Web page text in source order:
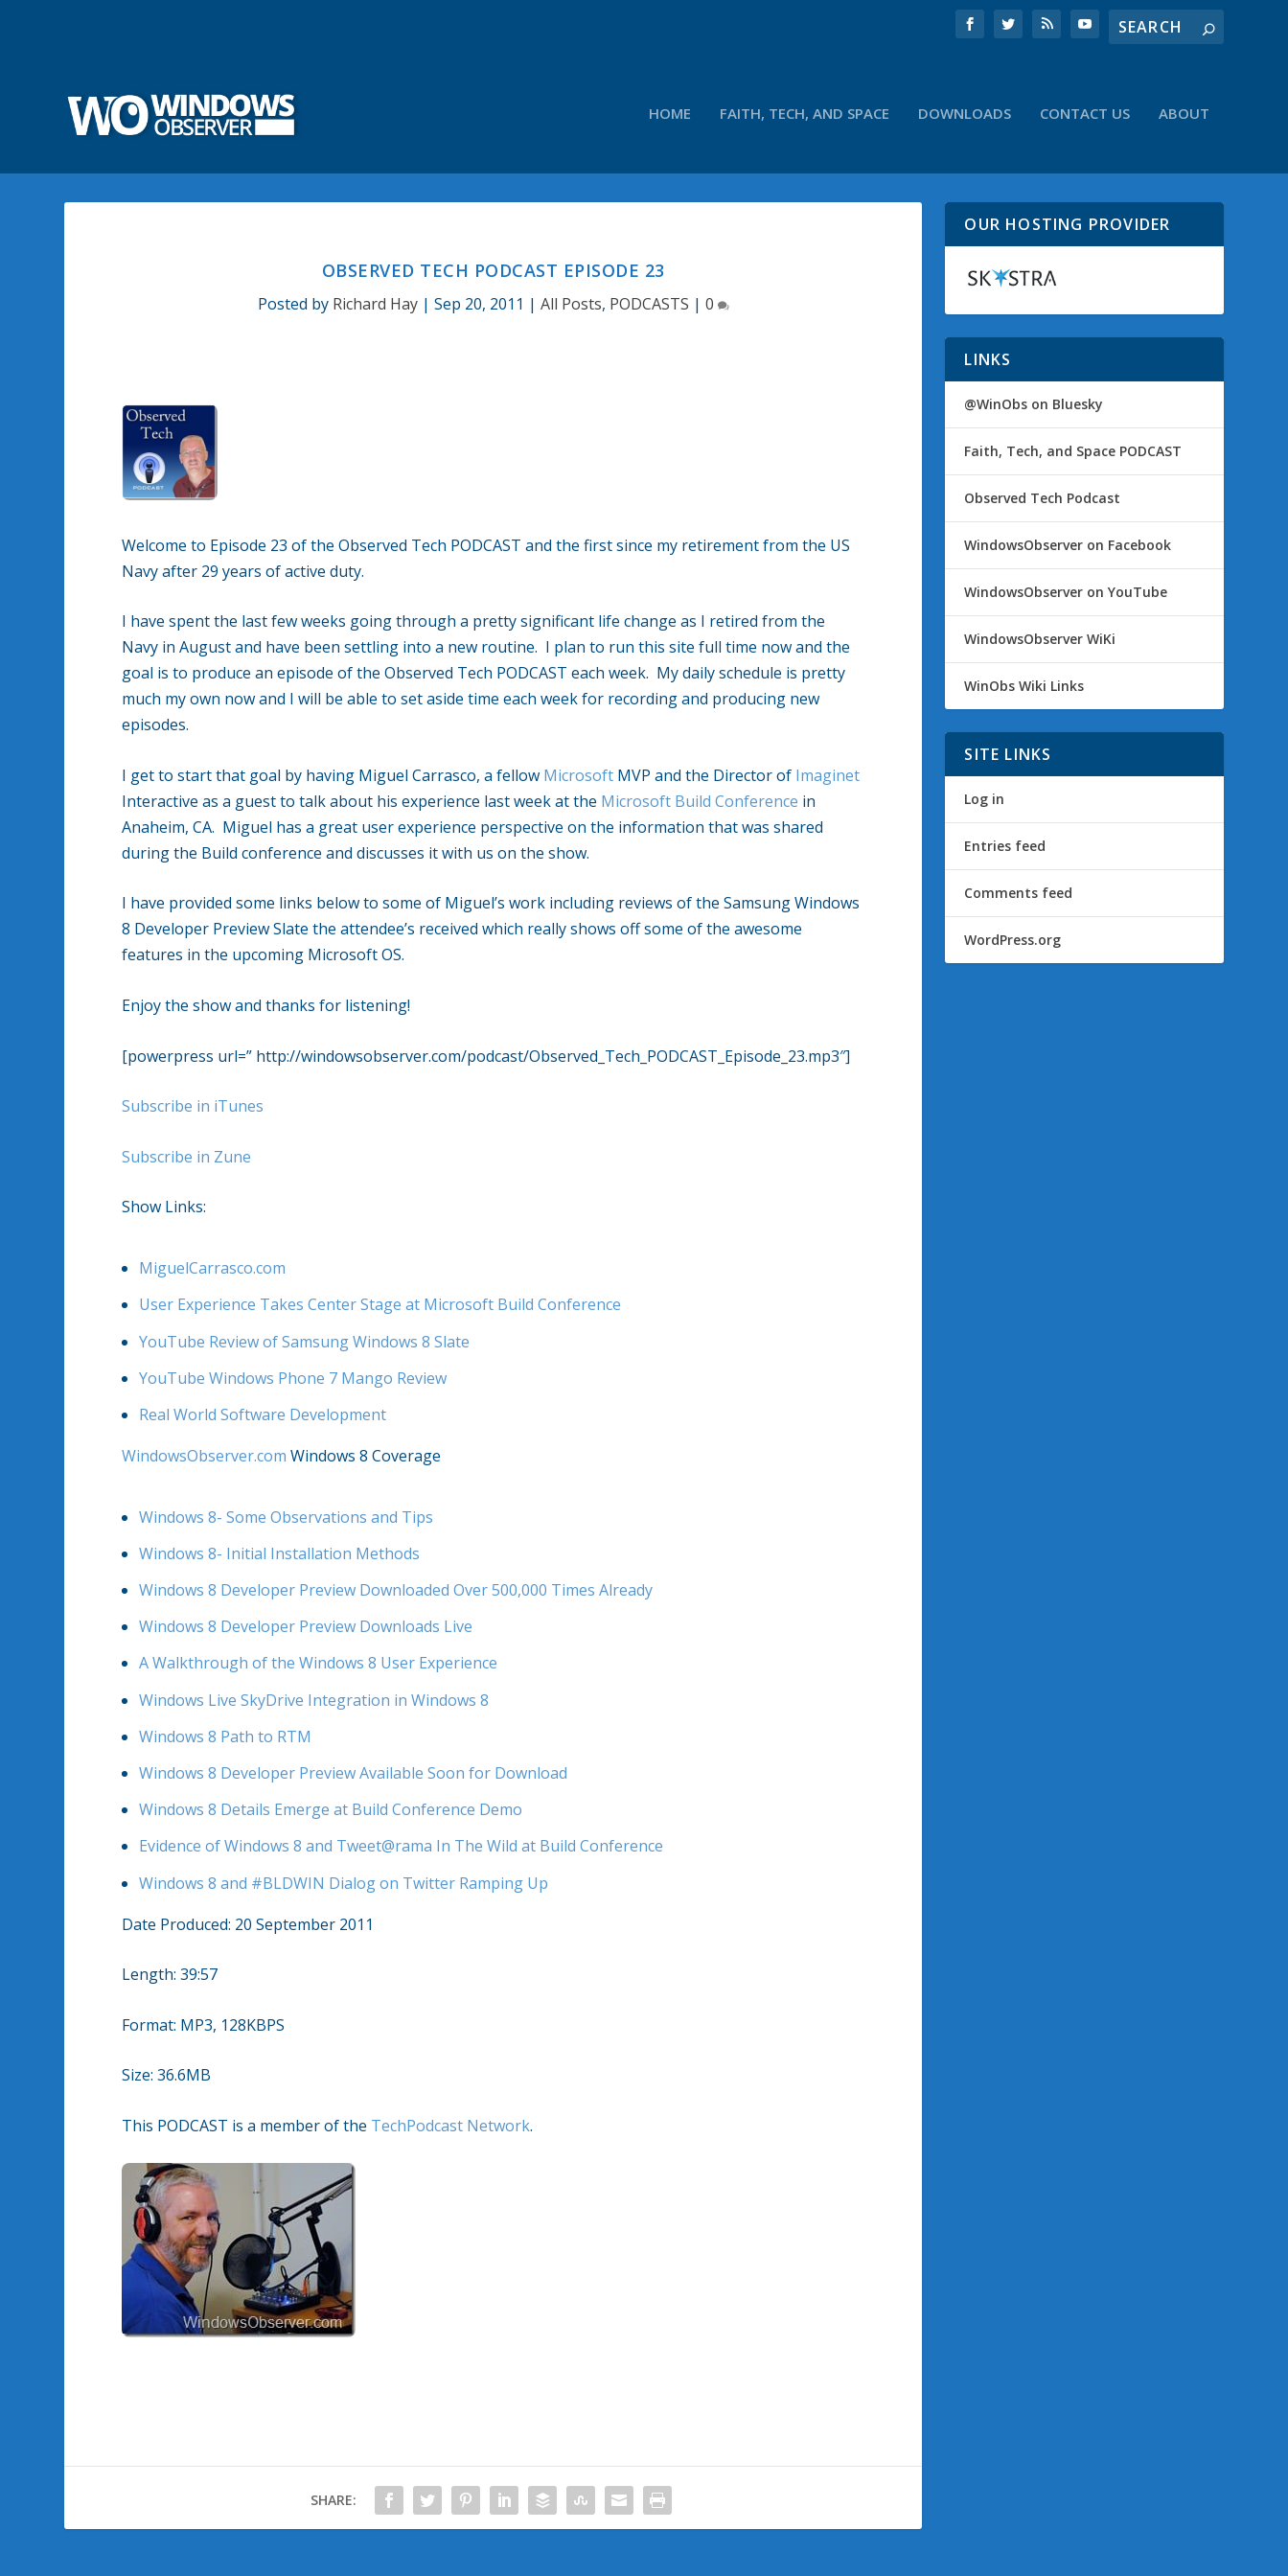
HOME FAITH, TECH, AND SPACE DOWNLOADS CONTACT US ABOUT
OBSERVED TECH PODCAST EPISODE 23
Posted by Richard Hay| Sep 20, 2011 | All Posts, PODCASTS | 0
Welcome to Episode 23 of the Observed Tech PODCAST and the first since my retirement from the US
Navy after 29 years of active duty.
I have spent the last few weeks going through a pretty significant life change as I retired from the
Navy in August and have been settling into a new routine. I plan to run this site full time now and the
goal is to produce an episode of the Observed Tech PODCAST each week. My daily schedule is pretty
much my own now and I will be able to set aside time each week for recording and producing new
episodes.
I get to start that goal by having Miguel Carrasco, a fellow Microsoft MVP and the Director of Imaginet
Interactive as a guest to talk about his experience last week at the Microsoft Build Conference in
Anaheim, CA. Miguel has a great user experience perspective on the information that was shared
during the Build conference and discusses it with us on the show.
I have provided some links below to some of Miguel’s work including reviews of the Samsung Windows
8 Developer Preview Slate the attendee’s received which really shows off some of the awesome
features in the upcoming Microsoft OS.
Enjoy the show and thanks for listening!
[powerpress url=” http://windowsobserver.com/podcast/Observed_Tech_PODCAST_Episode_23.mp3″]
Subscribe in iTunes
Subscribe in Zune
Show Links:
MiguelCarrasco.com
User Experience Takes Center Stage at Microsoft Build Conference
YouTube Review of Samsung Windows 8 Slate
YouTube Windows Phone 7 Mango Review
Real World Software Development
WindowsObserver.com Windows 8 Coverage
Windows 8- Some Observations and Tips
Windows 8- Initial Installation Methods
Windows 8 Developer Preview Downloaded Over 500,000 Times Already
Windows 8 Developer Preview Downloads Live
A Walkthrough of the Windows 8 User Experience
Windows Live SkyDrive Integration in Windows 8
Windows 8 Path to RTM
Windows 8 Developer Preview Available Soon for Download
Windows 8 Details Emerge at Build Conference Demo
Evidence of Windows 8 and Tweet@rama In The Wild at Build Conference
Windows 8 and #BLDWIN Dialog on Twitter Ramping Up
Date Produced: 20 September 2011
Length: 39:57
Format: MP3, 128KBPS
Size: 36.6MB
This PODCAST is a member of the TechPodcast Network.
SHARE:
OUR HOSTING PROVIDER
LINKS
@WinObs on Bluesky
Faith, Tech, and Space PODCAST
Observed Tech Podcast
WindowsObserver on Facebook
WindowsObserver on YouTube
WindowsObserver WiKi
WinObs Wiki Links
SITE LINKS
Log in
Entries feed
Comments feed
WordPress.org